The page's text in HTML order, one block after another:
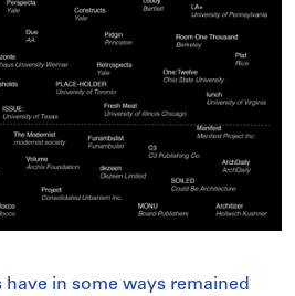
in some ways remained